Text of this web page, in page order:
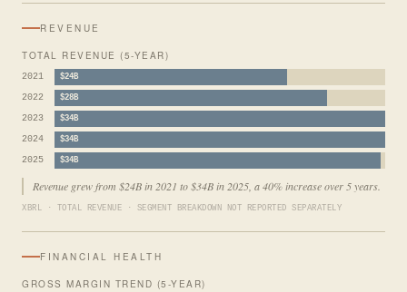
REVENUE
TOTAL REVENUE (5-YEAR)
2021 $24B
2022 $28B
2023 $34B
2024 $34B
2025 $34B
Revenue grew from $24B in 2021 to $34B in 2025, a 40% increase over 5 years.
XBRL · TOTAL REVENUE · SEGMENT BREAKDOWN NOT REPORTED SEPARATELY
FINANCIAL HEALTH
GROSS MARGIN TREND (5-YEAR)